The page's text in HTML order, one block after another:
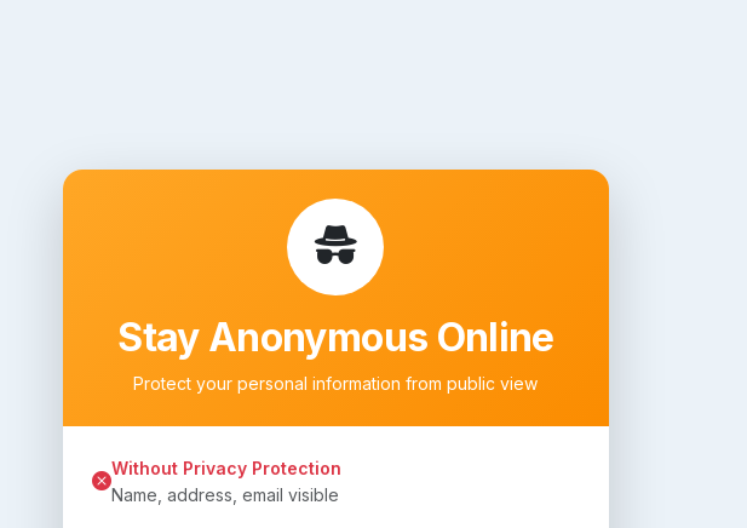
Stay Anonymous Online
Protect your personal information from public view
Without Privacy Protection
Name, address, email visible